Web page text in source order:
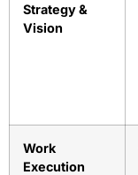
Strategy &
Vision
Work
Execution